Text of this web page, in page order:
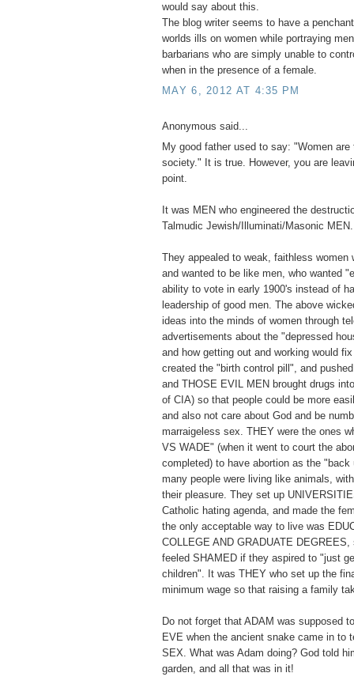
would say about this.
The blog writer seems to have a
worlds ills on women while portraying
barbarians who are simply unable to
when in the presence of a female.
MAY 6, 2012 AT 4:35 PM
Anonymous said...
My good father used to say: "Women are
society." It is true. However, you are
point.
It was MEN who engineered the
Talmudic Jewish/Illuminati/Masonic MEN.
They appealed to weak, faithless women
and wanted to be like men, who wanted
ability to vote in early 1900's instead of
leadership of good men. The above
ideas into the minds of women through
advertisements about the "depressed
and how getting out and working would
created the "birth control pill", and
and THOSE EVIL MEN brought drugs
of CIA) so that people could be more
and also not care about God and be
marraigeless sex. THEY were the ones
VS WADE" (when it went to court the
completed) to have abortion as the
many people were living like animals,
their pleasure. They set up
Catholic hating agenda, and made the
the only acceptable way to live was
COLLEGE AND GRADUATE
feeled SHAMED if they aspired to "just
children". It was THEY who set up the
minimum wage so that raising a family
Do not forget that ADAM was supposed
EVE when the ancient snake came in to
SEX. What was Adam doing? God told
garden, and all that was in it!